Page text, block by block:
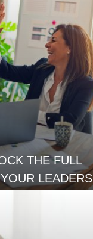
THE FULL
LEADERS